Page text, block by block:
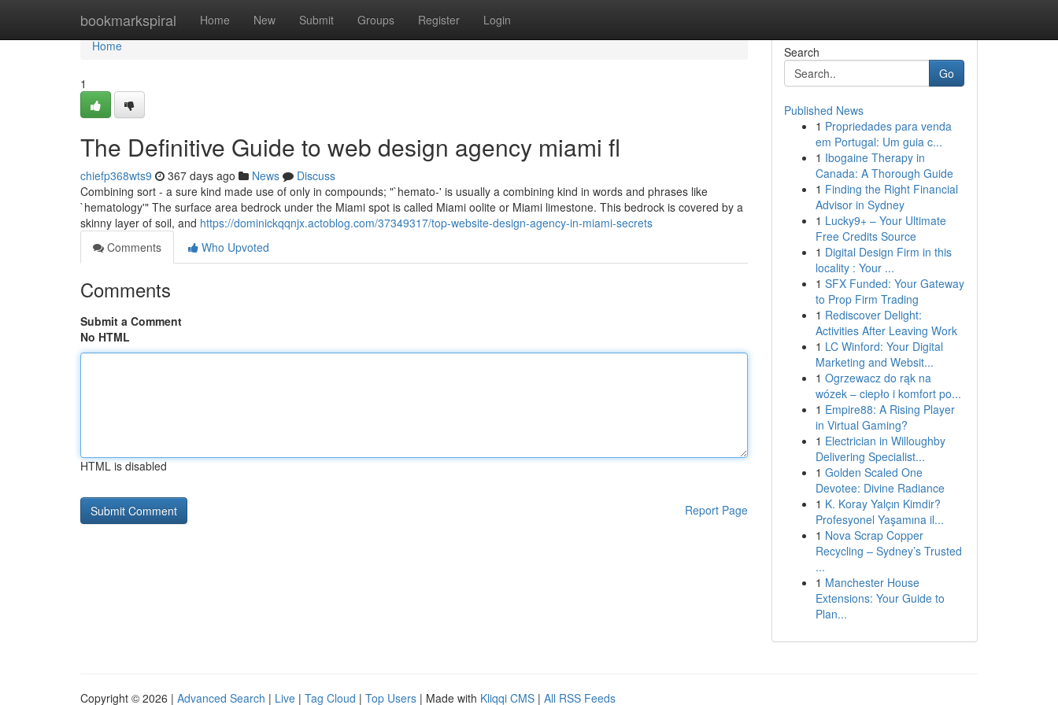
bookmarkspiral Home New Submit Groups Register Login
Home
Home
1
The Definitive Guide to web design agency miami fl
chiefp368wts9 367 days ago News
Discuss
Combining sort - a sure kind made use of only in compounds; "`hemato-' is usually a combining kind in words and phrases like
`hematology'" The surface area bedrock under the Miami spot is called Miami oolite or Miami limestone. This bedrock is covered by a
skinny layer of soil, and https://dominickqqnjx.actoblog.com/37349317/top-website-design-agency-in-miami-secrets
Comments
Who Upvoted
Comments
Submit a Comment
No HTML
HTML is disabled
Report Page
Search
Go
Published News
1 Propriedades para venda
em Portugal: Um guia c...
1 Ibogaine Therapy in
Canada: A Thorough Guide
1 Finding the Right Financial
Advisor in Sydney
1 Lucky9+ – Your Ultimate
Free Credits Source
1 Digital Design Firm in this
locality : Your ...
1 SFX Funded: Your Gateway
to Prop Firm Trading
1 Rediscover Delight:
Activities After Leaving Work
1 LC Winford: Your Digital
Marketing and Websit...
1 Ogrzewacz do rąk na
wózek – ciepło i komfort po...
1 Empire88: A Rising Player
in Virtual Gaming?
1 Electrician in Willoughby
Delivering Specialist...
1 Golden Scaled One
Devotee: Divine Radiance
1 K. Koray Yalçın Kimdir?
Profesyonel Yaşamına il...
1 Nova Scrap Copper
Recycling – Sydney’s Trusted
...
1 Manchester House
Extensions: Your Guide to
Plan...
Copyright © 2026 | Advanced Search | Live | Tag Cloud | Top Users | Made with Kliqqi CMS | All RSS Feeds